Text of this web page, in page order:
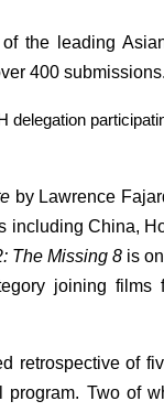
the leading
400 submissions.
delegation
by Lawrence
including China,
The Missing 8 is
joining films
retrospective of
Two of